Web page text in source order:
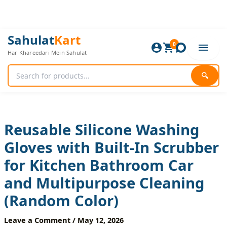
SahulatKart
Har Khareedari Mein Sahulat
🔍
0
Reusable Silicone Washing
Gloves with Built-In Scrubber
for Kitchen Bathroom Car
and Multipurpose Cleaning
(Random Color)
Leave a Comment / May 12, 2026
Original
price
was:
Current
price
is:
Reusable
Silicone
Washing
Gloves
with
Built-
Bathroom
Car
and
Multipurpose
Cleaning
(Random
Color)
quantity